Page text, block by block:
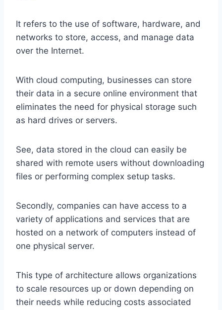
It refers to the use of software, hardware, and
networks to store, access, and manage data
over the Internet.
With cloud computing, businesses can store
their data in a secure online environment that
eliminates the need for physical storage such
as hard drives or servers.
See, data stored in the cloud can easily be
shared with remote users without downloading
files or performing complex setup tasks.
Secondly, companies can have access to a
variety of applications and services that are
hosted on a network of computers instead of
one physical server.
This type of architecture allows organizations
to scale resources up or down depending on
their needs while reducing costs associated